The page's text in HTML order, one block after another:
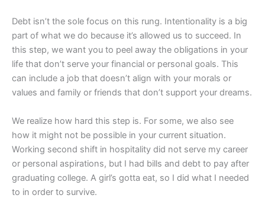
Debt isn’t the sole focus on this rung. Intentionality is a big
part of what we do because it’s allowed us to succeed. In
this step, we want you to peel away the obligations in your
life that don’t serve your financial or personal goals. This
can include a job that doesn’t align with your morals or
values and family or friends that don’t support your dreams.
We realize how hard this step is. For some, we also see
how it might not be possible in your current situation.
Working second shift in hospitality did not serve my career
or personal aspirations, but I had bills and debt to pay after
graduating college. A girl’s gotta eat, so I did what I needed
to in order to survive.